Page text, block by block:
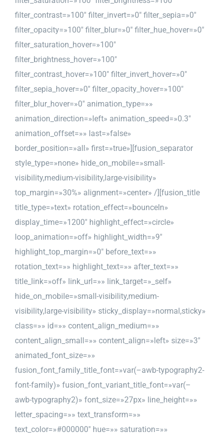
filter_contrast=»100″ filter_invert=»0″ filter_sepia=»0″
filter_opacity=»100″ filter_blur=»0″ filter_hue_hover=»0″
filter_saturation_hover=»100″
filter_brightness_hover=»100″
filter_contrast_hover=»100″ filter_invert_hover=»0″
filter_sepia_hover=»0″ filter_opacity_hover=»100″
filter_blur_hover=»0″ animation_type=»»
animation_direction=»left» animation_speed=»0.3″
animation_offset=»» last=»false»
border_position=»all» first=»true»][fusion_separator
style_type=»none» hide_on_mobile=»small-
visibility,medium-visibility,large-visibility»
top_margin=»30%» alignment=»center» /][fusion_title
title_type=»text» rotation_effect=»bounceIn»
display_time=»1200″ highlight_effect=»circle»
loop_animation=»off» highlight_width=»9″
highlight_top_margin=»0″ before_text=»»
rotation_text=»» highlight_text=»» after_text=»»
title_link=»off» link_url=»» link_target=»_self»
hide_on_mobile=»small-visibility,medium-
visibility,large-visibility» sticky_display=»normal,sticky»
class=»» id=»» content_align_medium=»»
content_align_small=»» content_align=»left» size=»3″
animated_font_size=»»
fusion_font_family_title_font=»var(–awb-typography2-
font-family)» fusion_font_variant_title_font=»var(–
awb-typography2)» font_size=»27px» line_height=»»
letter_spacing=»» text_transform=»»
text_color=»#000000″ hue=»» saturation=»»